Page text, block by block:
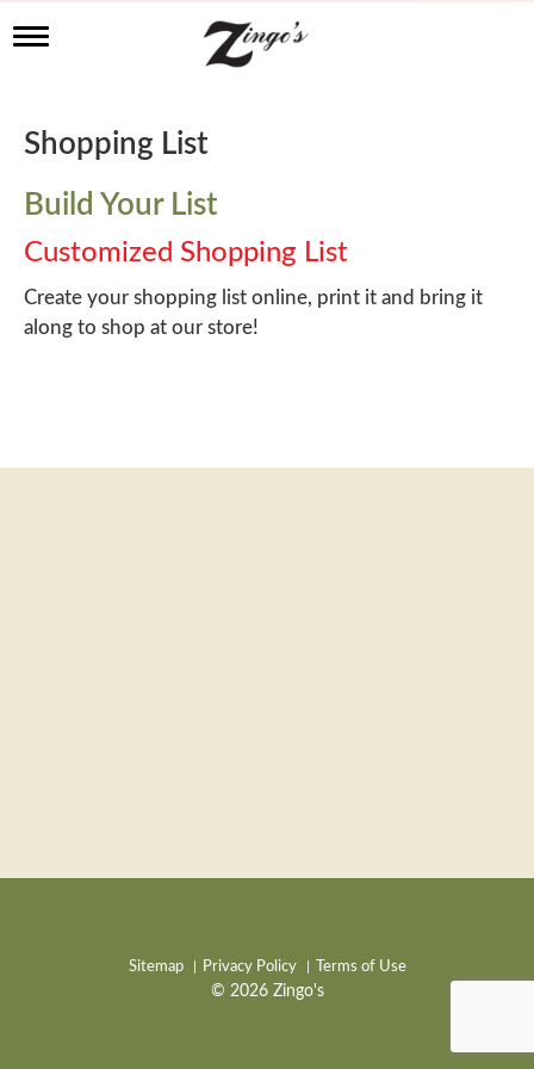
T
l
e
a
v
i
g
a
t
i
Shopping List
Build Your List
Customized Shopping List
Create your shopping list online, print it and bring it
along to shop at our store!
Sitemap Privacy Policy Terms of Use
© 2026 Zingo's